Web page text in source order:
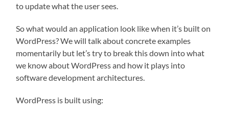
to update what the user sees.
So what would an application look like when it’s built on
WordPress? We will talk about concrete examples
momentarily but let’s try to break this down into what
we know about WordPress and how it plays into
software development architectures.
WordPress is built using: